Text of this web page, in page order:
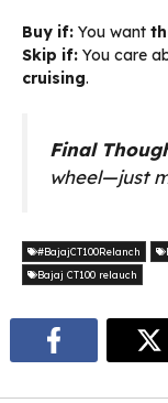
Buy if: You want
Skip if: You care
cruising.
Final
wheel—just
#BajajCT100Relanch
Bajaj CT100 relauch